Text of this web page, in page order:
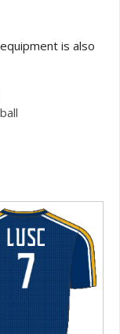
is also